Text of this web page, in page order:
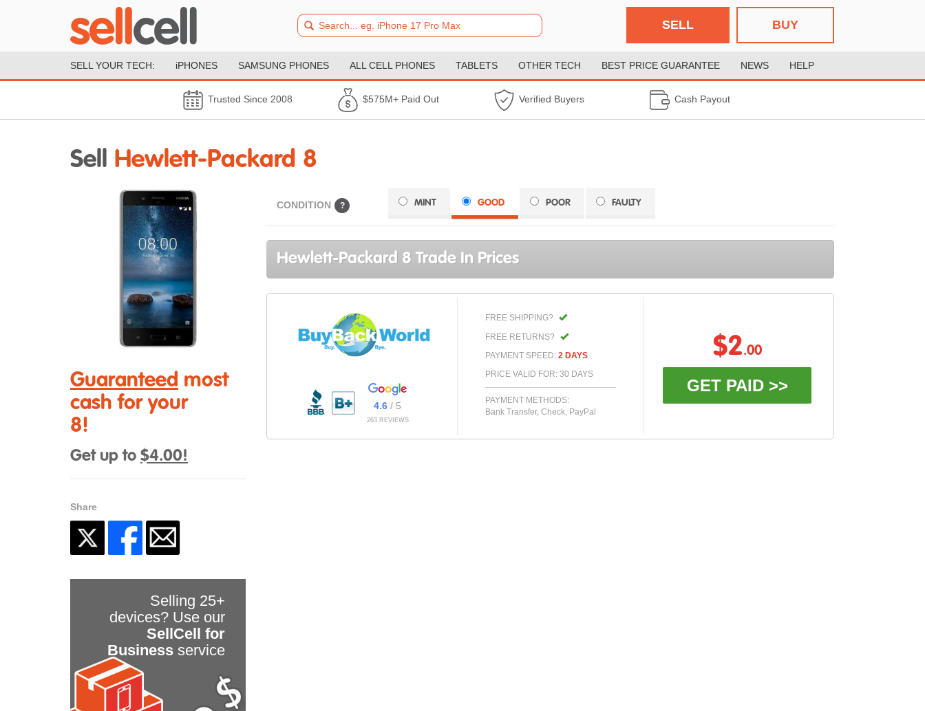
BUY
SELL
SELL YOUR TECH: iPHONES SAMSUNG PHONES ALL CELL PHONES TABLETS OTHER TECH BEST PRICE GUARANTEE NEWS HELP
Trusted Since 2008 $575M+ Paid Out Verified Buyers Cash Payout
Sell Hewlett-Packard 8
Guaranteed most
cash for your
8!
Get up to $4.00!
Share
Selling 25+
devices? Use our
SellCell for
Business service
CONDITION ? MINT GOOD POOR FAULTY
Hewlett-Packard 8 Trade In Prices
4.6 / 5
263 REVIEWS
FREE SHIPPING?
FREE RETURNS?
PAYMENT SPEED: 2 DAYS
PRICE VALID FOR: 30 DAYS
PAYMENT METHODS:
Bank Transfer, Check, PayPal
$2.00
GET PAID >>